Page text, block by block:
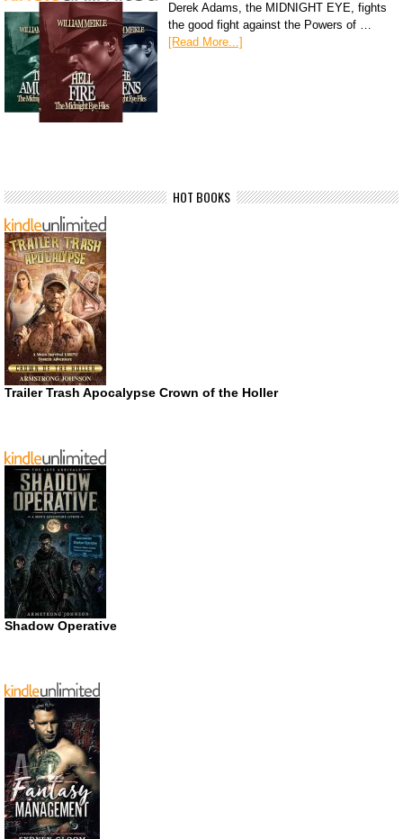
Derek Adams, the MIDNIGHT EYE, fights
the good fight against the Powers of …
[Read More...]
HOT BOOKS
Trailer Trash Apocalypse Crown of the Holler
Shadow Operative